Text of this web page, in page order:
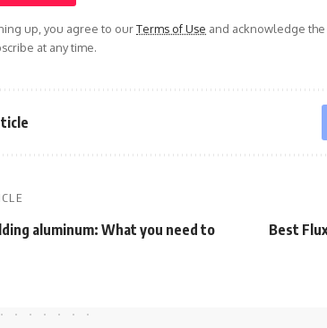
up, you agree to ourTerms of Use and acknowledge
at any time.
aluminum: What you need to
Best